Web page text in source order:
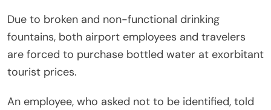
Due to broken and non-functional drinking
fountains, both airport employees and travelers
are forced to purchase bottled water at exorbitant
tourist prices.
An employee, who asked not to be identified, told